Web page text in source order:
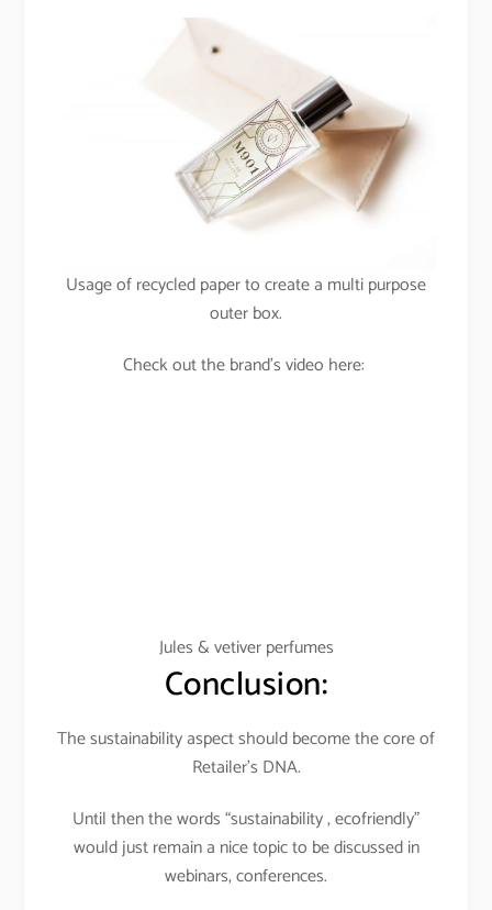
Usage of recycled paper to create a multi purpose
outer box.
Check out the brand’s video here:
Jules & vetiver perfumes
Conclusion:
The sustainability aspect should become the core of
Retailer’s DNA.
Until then the words “sustainability , ecofriendly”
would just remain a nice topic to be discussed in
webinars, conferences.